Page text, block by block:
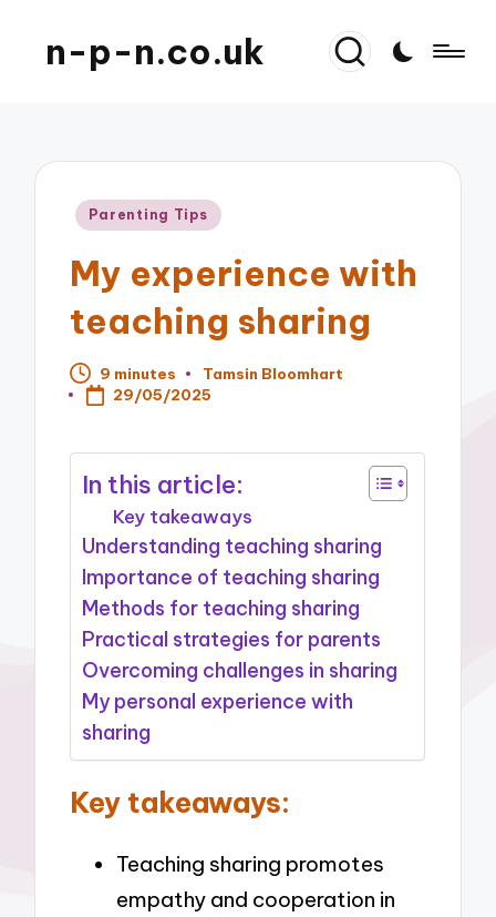
n-p-n.co.uk
Posted
Parenting Tips
My experience with
teaching sharing
9 minutes
Posted
by
Tamsin Bloomhart
29/05/2025
In this article:
Key takeaways
Understanding teaching sharing
Importance of teaching sharing
Methods for teaching sharing
Practical strategies for parents
Overcoming challenges in sharing
My personal experience with
sharing
Key takeaways:
Teaching sharing promotes
empathy and cooperation in